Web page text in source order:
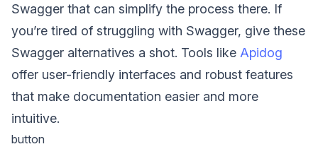
Swagger that can simplify the process there. If
you’re tired of struggling with Swagger, give these
Swagger alternatives a shot. Tools like Apidog
offer user-friendly interfaces and robust features
that make documentation easier and more
intuitive.
button